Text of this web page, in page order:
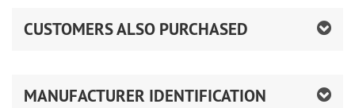
CUSTOMERS ALSO PURCHASED
MANUFACTURER IDENTIFICATION